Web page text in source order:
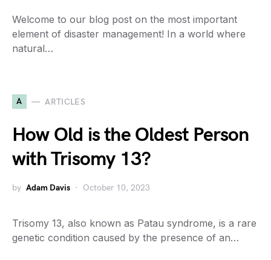
Welcome to our blog post on the most important
element of disaster management! In a world where
natural…
A ARTICLES
How Old is the Oldest Person
with Trisomy 13?
by Adam Davis October 10, 2023
Trisomy 13, also known as Patau syndrome, is a rare
genetic condition caused by the presence of an…